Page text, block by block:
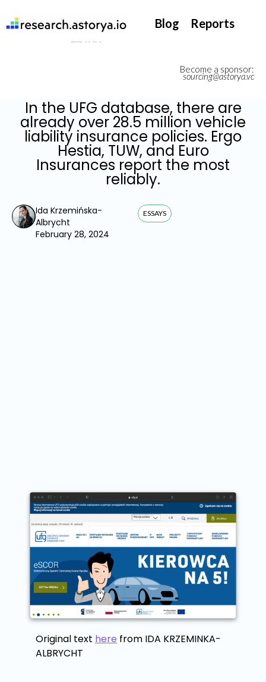
Become a sponsor:
sourcing@astorya.vc
Blog Reports
In the UFG database, there are
already over 28.5 million vehicle
liability insurance policies. Ergo
Hestia, TUW, and Euro
Insurances report the most
reliably.
Ida Krzemińska-
Albrycht
February 28, 2024
ESSAYS
Original text here from IDA KRZEMINKA-
ALBRYCHT